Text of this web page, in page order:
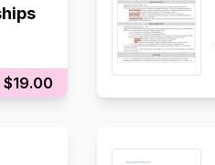
$19.00